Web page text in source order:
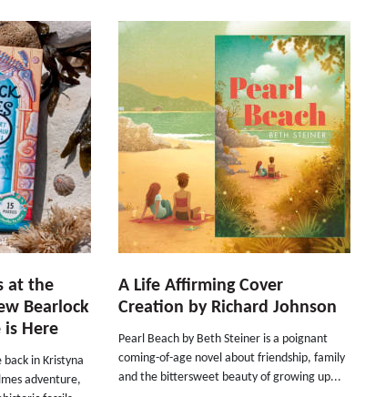
at the
Bearlock
is Here
in Kristyna
adventure,
A Life Affirming Cover
Creation by Richard Johnson
Pearl Beach by Beth Steiner is a poignant
coming-of-age novel about friendship, family
and the bittersweet beauty of growing up...